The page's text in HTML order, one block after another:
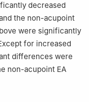
decreased
the non-acupoint
were significantly
for increased
differences were
non-acupoint EA